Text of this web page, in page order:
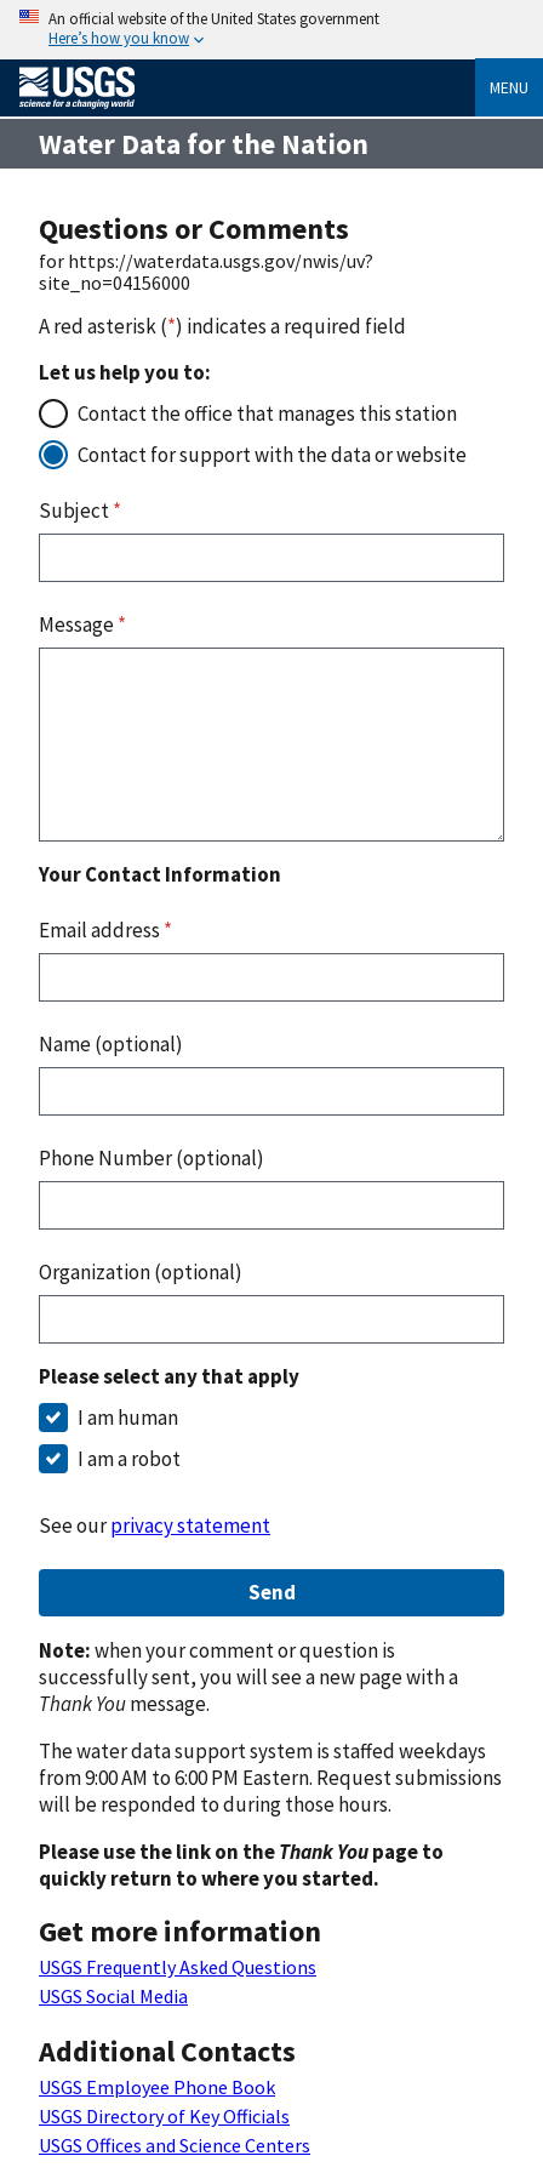
An official website of the United States government
Here’s how you know
MENU
Water Data for the Nation
Questions or Comments
for https://waterdata.usgs.gov/nwis/uv?
site_no=04156000
A red asterisk (*) indicates a required field
Let us help you to:
Contact the office that manages this station
Contact for support with the data or website
Subject*
Message*
Your Contact Information
Email address *
Name (optional)
Phone Number (optional)
Organization (optional)
Please select any that apply
I am human
I am a robot
See ourprivacy statement
Send
Note:when your comment or question is
successfully sent, you will see a new page with a
Thank Youmessage.
The water data support system is staffed weekdays
from 9:00 AM to 6:00 PM Eastern. Request submissions
will be responded to during those hours.
Please use the link on theThank Youpage to
quickly return to where you started.
Get more information
USGS Frequently Asked Questions
USGS Social Media
Additional Contacts
USGS Employee Phone Book
USGS Directory of Key Officials
USGS Offices and Science Centers